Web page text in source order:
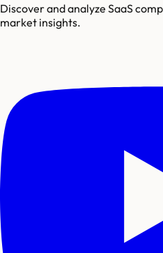
Discover and analyze SaaS
market insights.